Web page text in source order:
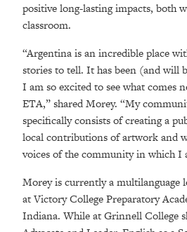
positive long-lasting impacts, both
classroom.
“Argentina is an incredible place
stories to tell. It has been (and will
I am so excited to see what comes
ETA,” shared Morey. “My
specifically consists of creating a
local contributions of artwork and
voices of the community in which I
Morey is currently a multilanguage
at Victory College Preparatory
Indiana. While at Grinnell College